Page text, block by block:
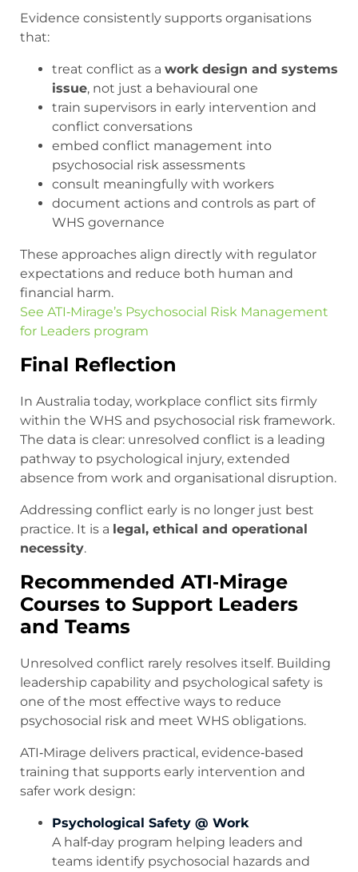
Evidence consistently supports organisations
that:
treat conflict as a work design and systems
issue, not just a behavioural one
train supervisors in early intervention and
conflict conversations
embed conflict management into
psychosocial risk assessments
consult meaningfully with workers
document actions and controls as part of
WHS governance
These approaches align directly with regulator
expectations and reduce both human and
financial harm.
See ATI‑Mirage’s Psychosocial Risk Management
for Leaders program
Final Reflection
In Australia today, workplace conflict sits firmly
within the WHS and psychosocial risk framework.
The data is clear: unresolved conflict is a leading
pathway to psychological injury, extended
absence from work and organisational disruption.
Addressing conflict early is no longer just best
practice. It is a legal, ethical and operational
necessity.
Recommended ATI‑Mirage
Courses to Support Leaders
and Teams
Unresolved conflict rarely resolves itself. Building
leadership capability and psychological safety is
one of the most effective ways to reduce
psychosocial risk and meet WHS obligations.
ATI‑Mirage delivers practical, evidence‑based
training that supports early intervention and
safer work design:
Psychological Safety @ Work
A half‑day program helping leaders and
teams identify psychosocial hazards and